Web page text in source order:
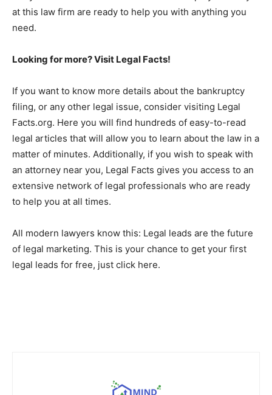
at this law firm are ready to help you with anything you
need.
Looking for more? Visit Legal Facts!
If you want to know more details about the bankruptcy
filing, or any other legal issue, consider visiting Legal
Facts.org. Here you will find hundreds of easy-to-read
legal articles that will allow you to learn about the law in a
matter of minutes. Additionally, if you wish to speak with
an attorney near you, Legal Facts gives you access to an
extensive network of legal professionals who are ready
to help you at all times.
All modern lawyers know this: Legal leads are the future
of legal marketing. This is your chance to get your first
legal leads for free, just click here.